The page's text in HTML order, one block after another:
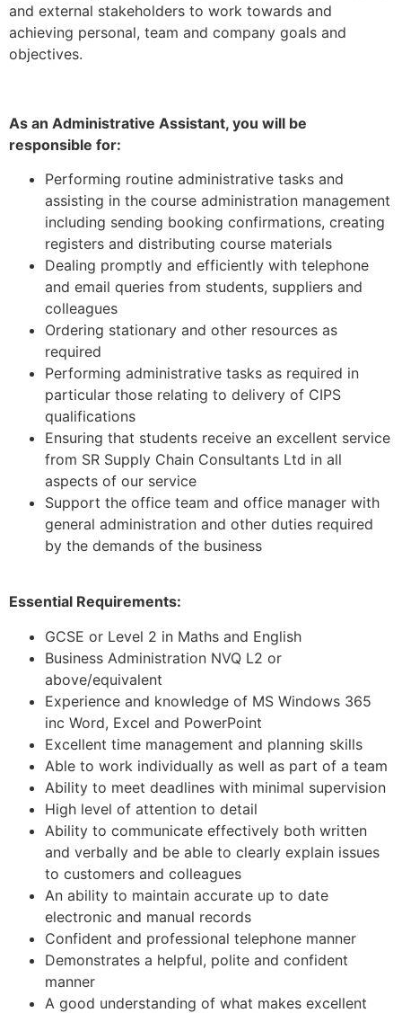
and external stakeholders to work towards and
achieving personal, team and company goals and
objectives.
As an Administrative Assistant, you will be
responsible for:
Performing routine administrative tasks and
assisting in the course administration management
including sending booking confirmations, creating
registers and distributing course materials
Dealing promptly and efficiently with telephone
and email queries from students, suppliers and
colleagues
Ordering stationary and other resources as
required
Performing administrative tasks as required in
particular those relating to delivery of CIPS
qualifications
Ensuring that students receive an excellent service
from SR Supply Chain Consultants Ltd in all
aspects of our service
Support the office team and office manager with
general administration and other duties required
by the demands of the business
Essential Requirements:
GCSE or Level 2 in Maths and English
Business Administration NVQ L2 or
above/equivalent
Experience and knowledge of MS Windows 365
inc Word, Excel and PowerPoint
Excellent time management and planning skills
Able to work individually as well as part of a team
Ability to meet deadlines with minimal supervision
High level of attention to detail
Ability to communicate effectively both written
and verbally and be able to clearly explain issues
to customers and colleagues
An ability to maintain accurate up to date
electronic and manual records
Confident and professional telephone manner
Demonstrates a helpful, polite and confident
manner
A good understanding of what makes excellent